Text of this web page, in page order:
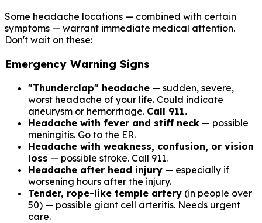
Some headache locations — combined with certain
symptoms — warrant immediate medical attention.
Don't wait on these:
Emergency Warning Signs
"Thunderclap" headache — sudden, severe,
worst headache of your life. Could indicate
aneurysm or hemorrhage. Call 911.
Headache with fever and stiff neck — possible
meningitis. Go to the ER.
Headache with weakness, confusion, or vision
loss — possible stroke. Call 911.
Headache after head injury — especially if
worsening hours after the injury.
Tender, rope-like temple artery (in people over
50) — possible giant cell arteritis. Needs urgent
care.